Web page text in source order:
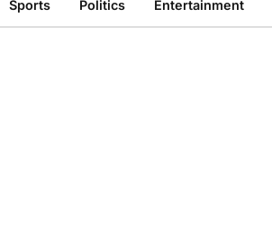
Sports Politics Entertainment